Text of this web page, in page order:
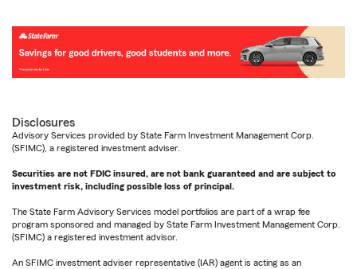
Disclosures
Advisory Services provided by State Farm Investment Management Corp.
(SFIMC), a registered investment adviser.
Securities are not FDIC insured, are not bank guaranteed and are subject to
investment risk, including possible loss of principal.
The State Farm Advisory Services model portfolios are part of a wrap fee
program sponsored and managed by State Farm Investment Management Corp.
(SFIMC) a registered investment advisor.
An SFIMC investment adviser representative (IAR) agent is acting as an